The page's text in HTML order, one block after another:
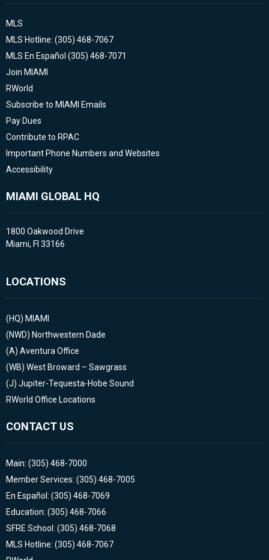
MLS
MLS Hotline: (305) 468-7067
MLS En Español (305) 468-7071
Join MIAMI
RWorld
Subscribe to MIAMI Emails
Pay Dues
Contribute to RPAC
Important Phone Numbers and Websites
Accessibility
MIAMI GLOBAL HQ
1800 Oakwood Drive
Miami, Fl 33166
LOCATIONS
(HQ) MIAMI
(NWD) Northwestern Dade
(A) Aventura Office
(WB) West Broward – Sawgrass
(J) Jupiter-Tequesta-Hobe Sound
RWorld Office Locations
CONTACT US
Main: (305) 468-7000
Member Services: (305) 468-7005
En Español: (305) 468-7069
Education: (305) 468-7066
SFRE School: (305) 468-7068
MLS Hotline: (305) 468-7067